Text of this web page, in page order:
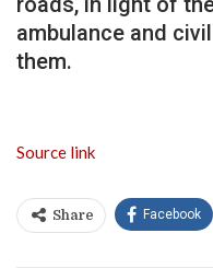
ambulance and
them.
Source link
Share Facebook